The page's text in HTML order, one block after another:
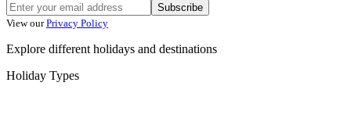
Subscribe
View our Privacy Policy
Explore different holidays and destinations
Holiday Types